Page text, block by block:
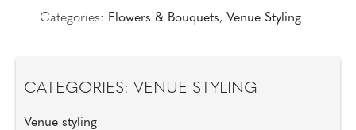
Categories: Flowers & Bouquets, Venue Styling
CATEGORIES: VENUE STYLING
Venue styling